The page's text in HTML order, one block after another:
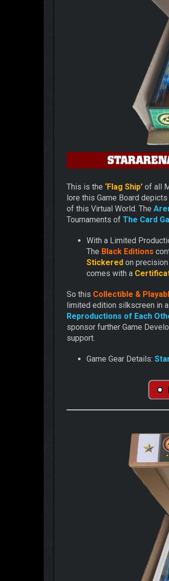
This is the ‘Flag Ship’ of all
lore this Game Board
of this Virtual World. The
Tournaments of The Card
With a Limited
The Black Editions
Stickered on
comes with a
So this Collectible &
limited edition silkscreen in
Reproductions of Each
sponsor further Game
support.
Game Gear Details: